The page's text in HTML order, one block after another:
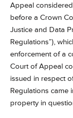
Appeal
before a Crown
Justice and Data
Regulations”),
enforcement of a
Court of Appeal
issued in respect
Regulations came
property in